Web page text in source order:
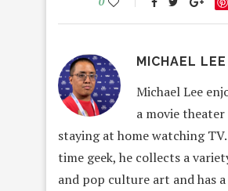
MICHAEL LEE
Michael Lee
a movie
staying at home watching
time geek, he collects a
and pop culture art and has